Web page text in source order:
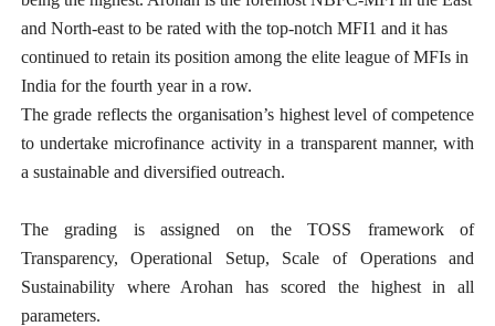
and North-east to be rated with the top-notch MFI1 and it has
continued to retain its position among the elite league of MFIs in
India for the fourth year in a row.
The grade reflects the organisation’s highest level of competence
to undertake microfinance activity in a transparent manner, with
a sustainable and diversified outreach.
The grading is assigned on the TOSS framework of
Transparency, Operational Setup, Scale of Operations and
Sustainability where Arohan has scored the highest in all
parameters.